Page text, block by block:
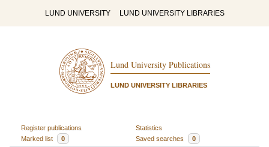
LUND UNIVERSITY LUND UNIVERSITY LIBRARIES
Lund University Publications
LUND UNIVERSITY LIBRARIES
Register publications
Statistics
Marked list
0 Saved searches 0